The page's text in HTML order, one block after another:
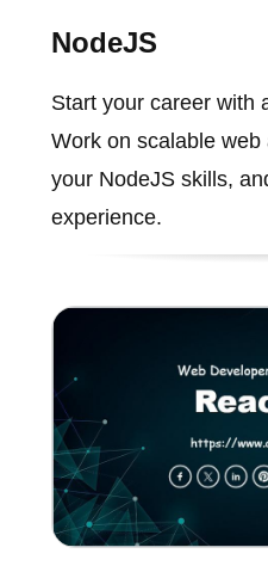
NodeJS
Start your career with
Work on scalable
your NodeJS skills,
experience.